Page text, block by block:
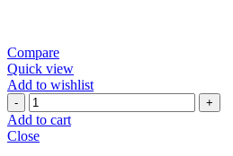
Compare
Quick view
Add to wishlist
Methi
Sambar
Coin
Add to cart
Close